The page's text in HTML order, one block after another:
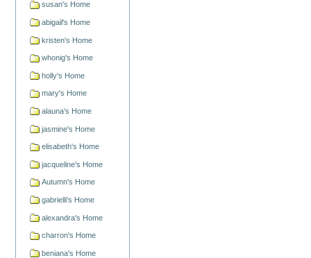
susan's Home
abigail's Home
kristen's Home
whonig's Home
holly's Home
mary's Home
alauna's Home
jasmine's Home
elisabeth's Home
jacqueline's Home
Autumn's Home
gabrielli's Home
alexandra's Home
charron's Home
beniana's Home